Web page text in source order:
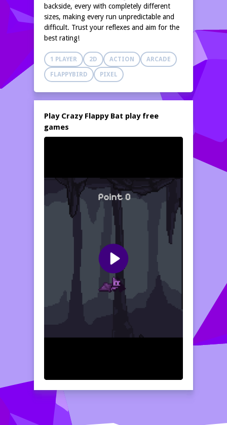
backside, every with completely different
sizes, making every run unpredictable and
difficult. Trust your reflexes and aim for the
best rating!
1 PLAYER 2D ACTION ARCADE
FLAPPYBIRD PIXEL
Play Crazy Flappy Bat play free
games